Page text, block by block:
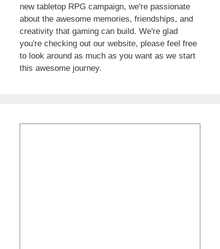
new tabletop RPG campaign, we're passionate
about the awesome memories, friendships, and
creativity that gaming can build. We're glad
you're checking out our website, please feel free
to look around as much as you want as we start
this awesome journey.